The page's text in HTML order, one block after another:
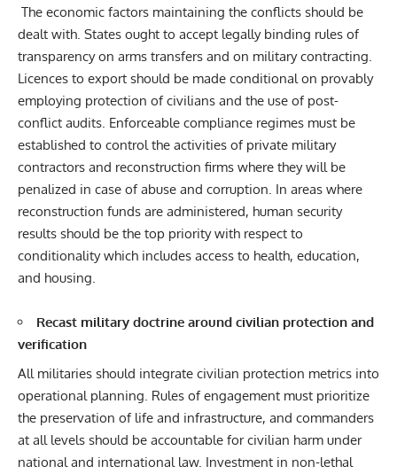
The economic factors maintaining the conflicts should be
dealt with. States ought to accept legally binding rules of
transparency on arms transfers and on military contracting.
Licences to export should be made conditional on provably
employing protection of civilians and the use of post-
conflict audits. Enforceable compliance regimes must be
established to control the activities of private military
contractors and reconstruction firms where they will be
penalized in case of abuse and corruption. In areas where
reconstruction funds are administered, human security
results should be the top priority with respect to
conditionality which includes access to health, education,
and housing.
Recast military doctrine around civilian protection and
verification
All militaries should integrate civilian protection metrics into
operational planning. Rules of engagement must prioritize
the preservation of life and infrastructure, and commanders
at all levels should be accountable for civilian harm under
national and international law. Investment in non-lethal